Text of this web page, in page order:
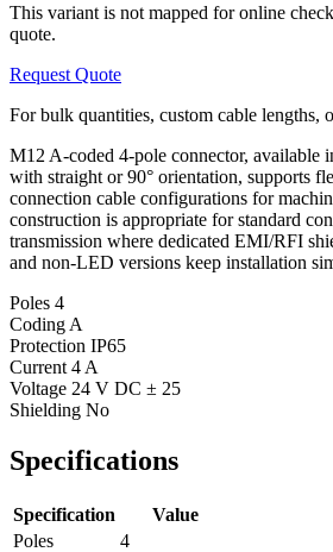
This variant is not mapped for online
quote.
Request Quote
For bulk quantities, custom cable lengths,
M12 A-coded 4-pole connector, available
with straight or 90° orientation, supports
connection cable configurations for
construction is appropriate for standard
transmission where dedicated EMI/RFI
and non-LED versions keep installation
Poles 4
Coding A
Protection IP65
Current 4 A
Voltage 24 V DC ± 25
Shielding No
Specifications
Specification
Value
Poles
4